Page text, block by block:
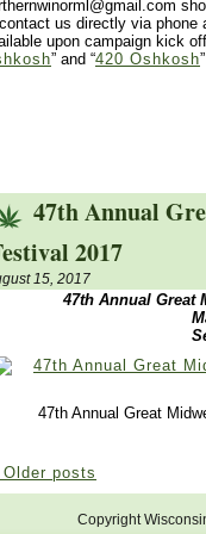
us directly via phone
upon campaign kick
” and “420 Oshkosh
47th Annual
2017
15, 2017
47th Annual Great
47th Annual Great
Older posts
Copyright